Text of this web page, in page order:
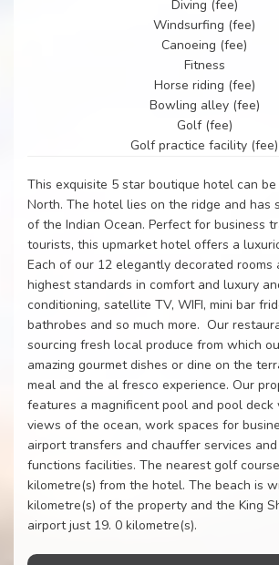
Diving (fee)
Windsurfing (fee)
Canoeing (fee)
Fitness
Horse riding (fee)
Bowling alley (fee)
Golf (fee)
Golf practice facility (fee)
This exquisite 5 star boutique hotel can
North. The hotel lies on the ridge and has
of the Indian Ocean. Perfect for business
tourists, this upmarket hotel offers a
Each of our 12 elegantly decorated rooms
highest standards in comfort and luxury
conditioning, satellite TV, WIFI, mini bar
bathrobes and so much more. Our
sourcing fresh local produce from which
amazing gourmet dishes or dine on the
meal and the al fresco experience. Our
features a magnificent pool and pool deck
views of the ocean, work spaces for
airport transfers and chauffer services
functions facilities. The nearest golf
kilometre(s) from the hotel. The beach is
kilometre(s) of the property and the King
airport just 19. 0 kilometre(s).